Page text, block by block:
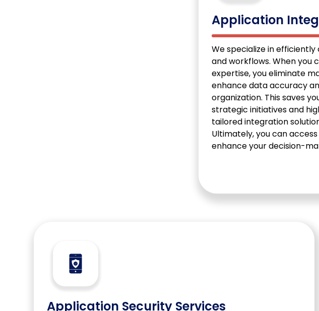
Application
We specialize in
and workflows. When you
expertise, you eliminate
enhance data accuracy
organization. This saves
strategic initiatives and
tailored integration
Ultimately, you can
enhance your decision-
Application Security Services